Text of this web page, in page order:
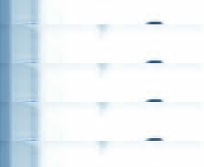
efficiency and
recruitment
our